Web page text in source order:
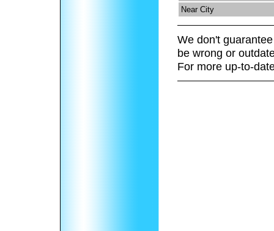
Near City
We don't
be wrong or
For more up-to-